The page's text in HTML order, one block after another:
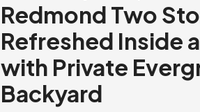
Redmond Two
Refreshed Inside
with Private
Backyard